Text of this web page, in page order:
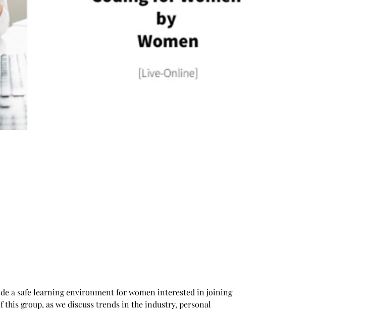
a safe learning environment for women interested in joining
this group, as we discuss trends in the industry, personal